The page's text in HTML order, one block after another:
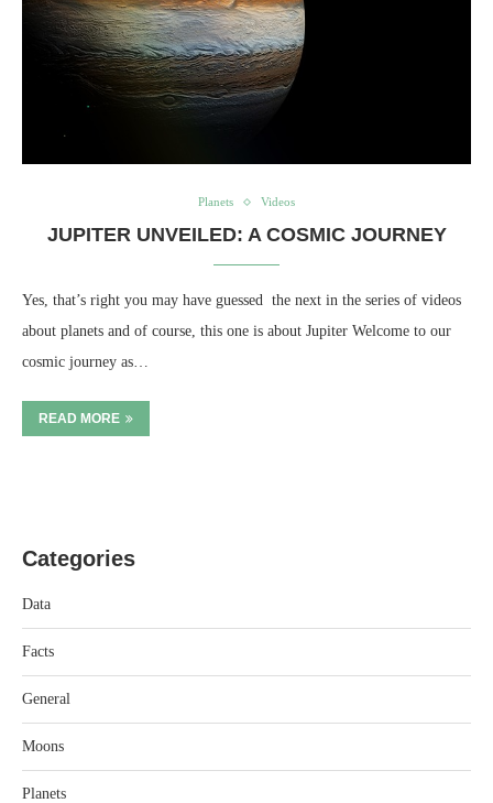
Planets Videos
JUPITER UNVEILED: A COSMIC JOURNEY
Yes, that’s right you may have guessed the next in the series of videos
about planets and of course, this one is about Jupiter Welcome to our
cosmic journey as…
READ MORE
Categories
Data
Facts
General
Moons
Planets